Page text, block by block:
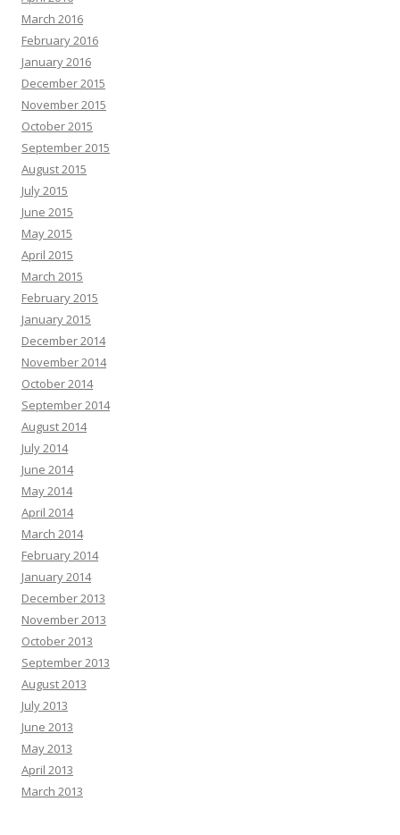
March 2016
February 2016
January 2016
December 2015
November 2015
October 2015
September 2015
August 2015
July 2015
June 2015
May 2015
April 2015
March 2015
February 2015
January 2015
December 2014
November 2014
October 2014
September 2014
August 2014
July 2014
June 2014
May 2014
April 2014
March 2014
February 2014
January 2014
December 2013
November 2013
October 2013
September 2013
August 2013
July 2013
June 2013
May 2013
April 2013
March 2013